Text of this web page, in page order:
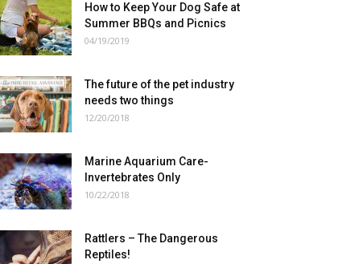
How to Keep Your Dog Safe at
Summer BBQs and Picnics
04/19/2019
The future of the pet industry
needs two things
12/20/2018
Marine Aquarium Care-
Invertebrates Only
10/22/2018
Rattlers – The Dangerous
Reptiles!